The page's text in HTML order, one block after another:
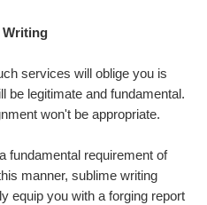
Writing
services will oblige you is
be legitimate and fundamental.
won't be appropriate.
fundamental requirement of
manner, sublime writing
equip you with a forging report